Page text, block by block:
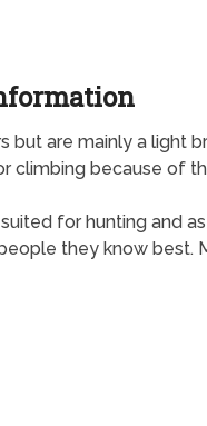
are mainly a light
because of
for hunting and
they know best.